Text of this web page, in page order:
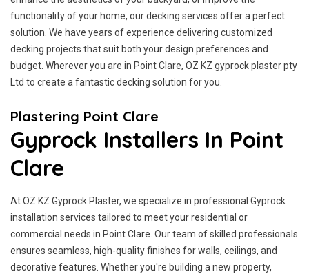
functionality of your home, our decking services offer a perfect
solution. We have years of experience delivering customized
decking projects that suit both your design preferences and
budget. Wherever you are in Point Clare, OZ KZ gyprock plaster pty
Ltd to create a fantastic decking solution for you.
Plastering Point Clare
Gyprock Installers In Point
Clare
At OZ KZ Gyprock Plaster, we specialize in professional Gyprock
installation services tailored to meet your residential or
commercial needs in Point Clare. Our team of skilled professionals
ensures seamless, high-quality finishes for walls, ceilings, and
decorative features. Whether you're building a new property,